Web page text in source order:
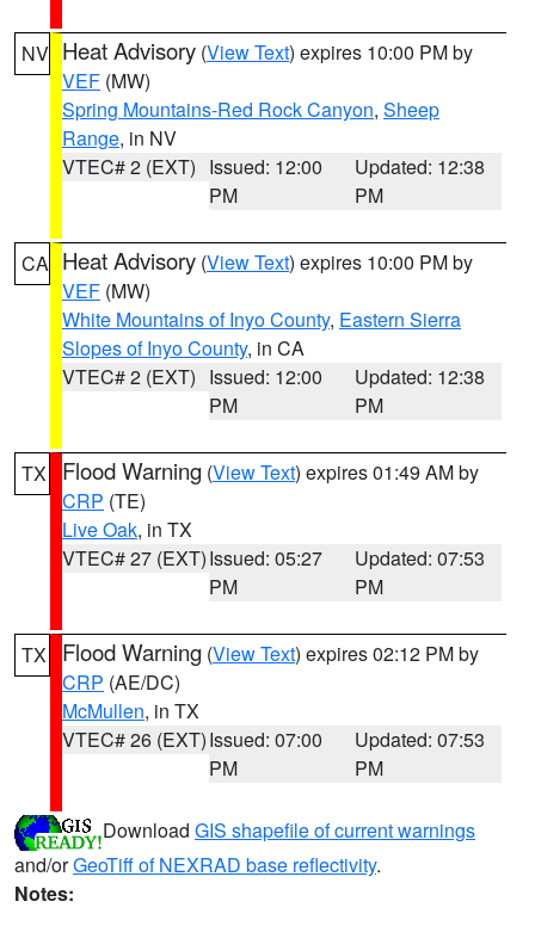
NV Heat Advisory (View Text) expires 10:00 PM by
VEF (MW)
Spring Mountains-Red Rock Canyon, Sheep
Range, in NV
VTEC# 2 (EXT) Issued: 12:00
PM
Updated: 12:38
PM
CA Heat Advisory (View Text) expires 10:00 PM by
VEF (MW)
White Mountains of Inyo County, Eastern Sierra
Slopes of Inyo County, in CA
VTEC# 2 (EXT) Issued: 12:00
PM
Updated: 12:38
PM
TX Flood Warning (View Text) expires 01:49 AM by
CRP (TE)
Live Oak, in TX
VTEC# 27 (EXT)Issued: 05:27
PM
Updated: 07:53
PM
TX Flood Warning (View Text) expires 02:12 PM by
CRP (AE/DC)
McMullen, in TX
VTEC# 26 (EXT)Issued: 07:00
PM
Updated: 07:53
PM
Download GIS shapefile of current warnings
and/orGeoTiff of NEXRAD base reflectivity.
Notes: